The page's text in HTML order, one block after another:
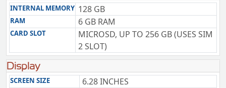
INTERNAL MEMORY 128 GB
RAM 6 GB RAM
CARD SLOT
MICROSD, UP TO 256 GB (USES SIM
2 SLOT)
Display
SCREEN SIZE 6.28 INCHES